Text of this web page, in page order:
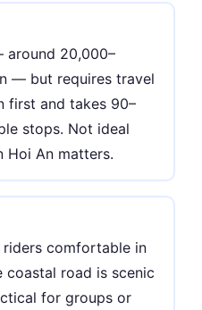
20,000–
— but requires travel
first and takes 90–
stops. Not ideal
Hoi An matters.
comfortable in
coastal road is scenic
for groups or